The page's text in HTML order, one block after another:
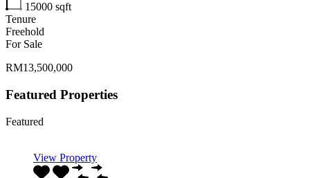
15000 sqft
Tenure
Freehold
For Sale
RM13,500,000
Featured Properties
Featured
View Property